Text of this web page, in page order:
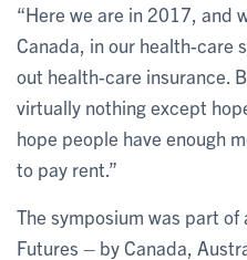
“Here we are in 2017, and
Canada, in our health-care
out health-care insurance.
virtually nothing except
hope people have enough
to pay rent.”
The symposium was part of
Futures – by Canada,